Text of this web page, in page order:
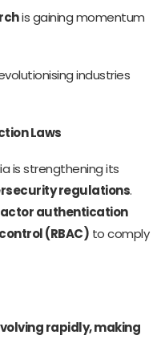
is gaining momentum
industries
Laws
is strengthening its
regulations.
authentication
(RBAC) to comply
rapidly, making